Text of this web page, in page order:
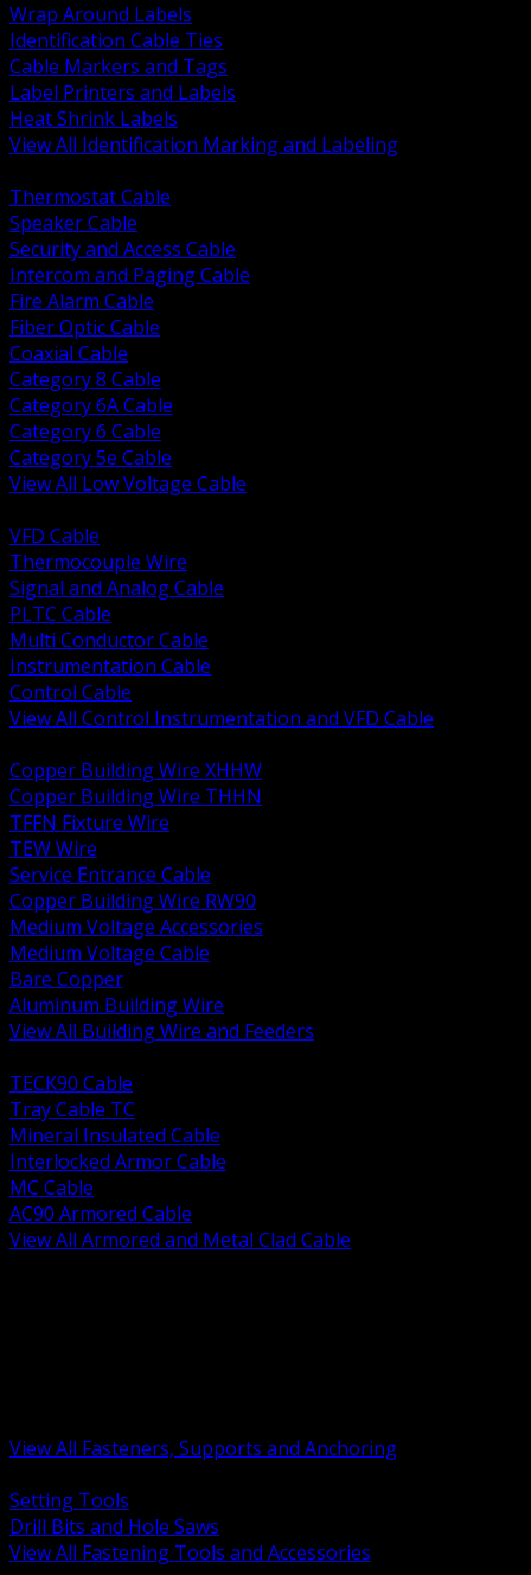
Wrap Around Labels
Identification Cable Ties
Cable Markers and Tags
Label Printers and Labels
Heat Shrink Labels
View All Identification Marking and Labeling
Thermostat Cable
Speaker Cable
Security and Access Cable
Intercom and Paging Cable
Fire Alarm Cable
Fiber Optic Cable
Coaxial Cable
Category 8 Cable
Category 6A Cable
Category 6 Cable
Category 5e Cable
View All Low Voltage Cable
VFD Cable
Thermocouple Wire
Signal and Analog Cable
PLTC Cable
Multi Conductor Cable
Instrumentation Cable
Control Cable
View All Control Instrumentation and VFD Cable
Copper Building Wire XHHW
Copper Building Wire THHN
TFFN Fixture Wire
TEW Wire
Service Entrance Cable
Copper Building Wire RW90
Medium Voltage Accessories
Medium Voltage Cable
Bare Copper
Aluminum Building Wire
View All Building Wire and Feeders
TECK90 Cable
Tray Cable TC
Mineral Insulated Cable
Interlocked Armor Cable
MC Cable
AC90 Armored Cable
View All Armored and Metal Clad Cable
View All Fasteners, Supports and Anchoring
Setting Tools
Drill Bits and Hole Saws
View All Fastening Tools and Accessories